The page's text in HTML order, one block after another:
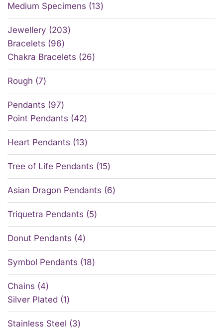
Medium Specimens 13
Jewellery
203
Bracelets
96
Chakra Bracelets
26
Rough 7
Pendants
97
Point Pendants
42
Heart Pendants 13
Tree of Life Pendants 15
Asian Dragon Pendants 6
Triquetra Pendants 5
Donut Pendants 4
Symbol Pendants 18
Chains
4
Silver Plated 1
Stainless Steel 3